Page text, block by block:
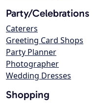
Party/Celebrations
Caterers
Greeting Card Shops
Party Planner
Photographer
Wedding Dresses
Shopping